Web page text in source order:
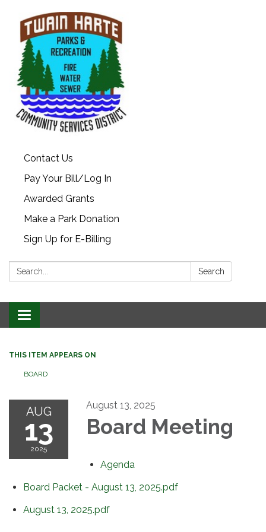
Contact Us
Pay Your Bill/Log In
Awarded Grants
Make a Park Donation
Sign Up for E-Billing
Search: Search
Toggle
navigation
THIS ITEM APPEARS ON
BOARD
AUG
13
2025
August 13, 2025
Board Meeting
Agenda
Board Packet - August 13, 2025.pdf
August 13, 2025.pdf